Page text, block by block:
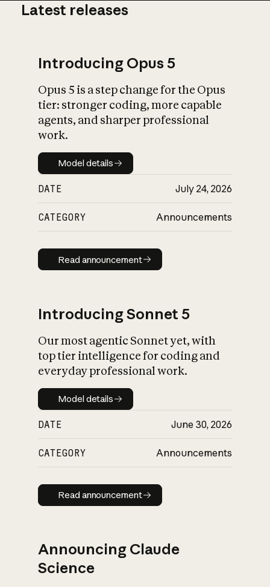
What is AI’s
impact on
Latest releases
Introducing Opus 5
Opus 5 is a step change for the Opus
tier: stronger coding, more capable
agents, and sharper professional
work.
Model details
Model details
DATE July 24, 2026
CATEGORY Announcements
Read announcement
Read announcement
Introducing Sonnet 5
Our most agentic Sonnet yet, with
top tier intelligence for coding and
everyday professional work.
Model details
Model details
DATE June 30, 2026
CATEGORY Announcements
Read announcement
Read announcement
Announcing Claude
Science